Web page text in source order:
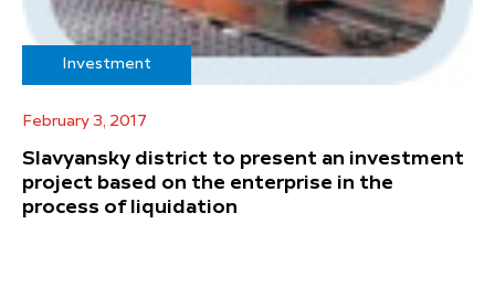
Investment
February 3, 2017
Slavyansky district to present an investment
project based on the enterprise in the
process of liquidation